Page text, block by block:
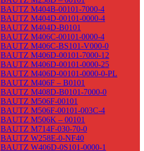
BAUTZ M404B-00101-7000-4
BAUTZ M404D-00101-0000-4
BAUTZ M404D-B0101
BAUTZ M406C-00101-0000-4
BAUTZ M406C-BS101-V000-0
BAUTZ M406D-00101-7000-12
BAUTZ M406D-00101-0000-25
BAUTZ M406D-00101-0000-0-PL
BAUTZ M406F – B0101
BAUTZ M408D-B0101-7000-0
BAUTZ M506F-00101
BAUTZ M506F-00101-003C-4
BAUTZ M506K – 00101
BAUTZ M714F-030-70-0
BAUTZ W258E-0-NF40
BAUTZ W406D-0S101-0000-1